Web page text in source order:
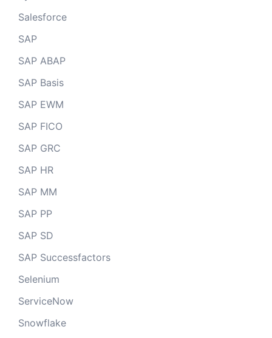
Salesforce
SAP
SAP ABAP
SAP Basis
SAP EWM
SAP FICO
SAP GRC
SAP HR
SAP MM
SAP PP
SAP SD
SAP Successfactors
Selenium
ServiceNow
Snowflake